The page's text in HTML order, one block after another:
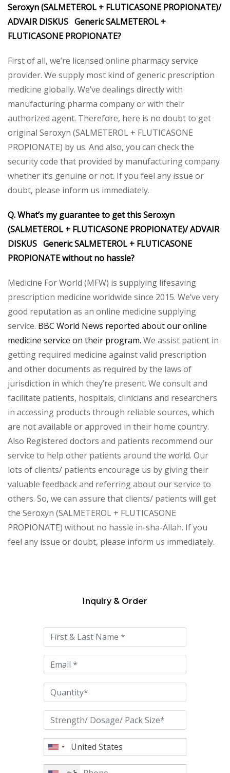
Seroxyn (SALMETEROL + FLUTICASONE PROPIONATE)/
ADVAIR DISKUS Generic SALMETEROL +
FLUTICASONE PROPIONATE?
First of all, we’re licensed online pharmacy service
provider. We supply most kind of generic prescription
medicine globally. We’ve dealings directly with
manufacturing pharma company or with their
authorized agent. Therefore, here is no doubt to get
original Seroxyn (SALMETEROL + FLUTICASONE
PROPIONATE) by us. And also, you can check the
security code that provided by manufacturing company
whether it’s genuine or not. If you feel any issue or
doubt, please inform us immediately.
Q. What’s my guarantee to get this Seroxyn
(SALMETEROL + FLUTICASONE PROPIONATE)/ ADVAIR
DISKUS Generic SALMETEROL + FLUTICASONE
PROPIONATE without no hassle?
Medicine For World (MFW) is supplying lifesaving
prescription medicine worldwide since 2015. We’ve very
good reputation as an online medicine supplying
service. BBC World News reported about our online
medicine service on their program. We assist patient in
getting required medicine against valid prescription
and other documents as required by the laws of
jurisdiction in which they’re present. We consult and
facilitate patients, hospitals, clinicians and researchers
in accessing products through reliable sources, which
are not available or approved in their home country.
Also Registered doctors and patients recommend our
service to help other patients around the world. Our
lots of clients/ patients encourage us by giving their
valuable feedback and referring about our service to
others. So, we can assure that clients/ patients will get
the Seroxyn (SALMETEROL + FLUTICASONE
PROPIONATE) without no hassle in-sha-Allah. If you
feel any issue or doubt, please inform us immediately.
this
field
empty.
Inquiry & Order